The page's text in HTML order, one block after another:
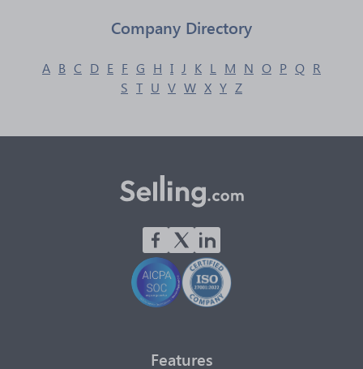
Company Directory
A B C D E F G H I J K L M N O P Q R
S T U V W X Y Z
Features